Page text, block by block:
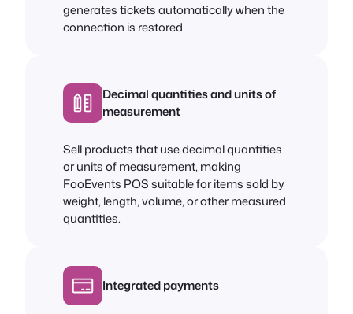
generates tickets automatically when the
connection is restored.
Decimal quantities and units of
measurement
Sell products that use decimal quantities
or units of measurement, making
FooEvents POS suitable for items sold by
weight, length, volume, or other measured
quantities.
Integrated payments